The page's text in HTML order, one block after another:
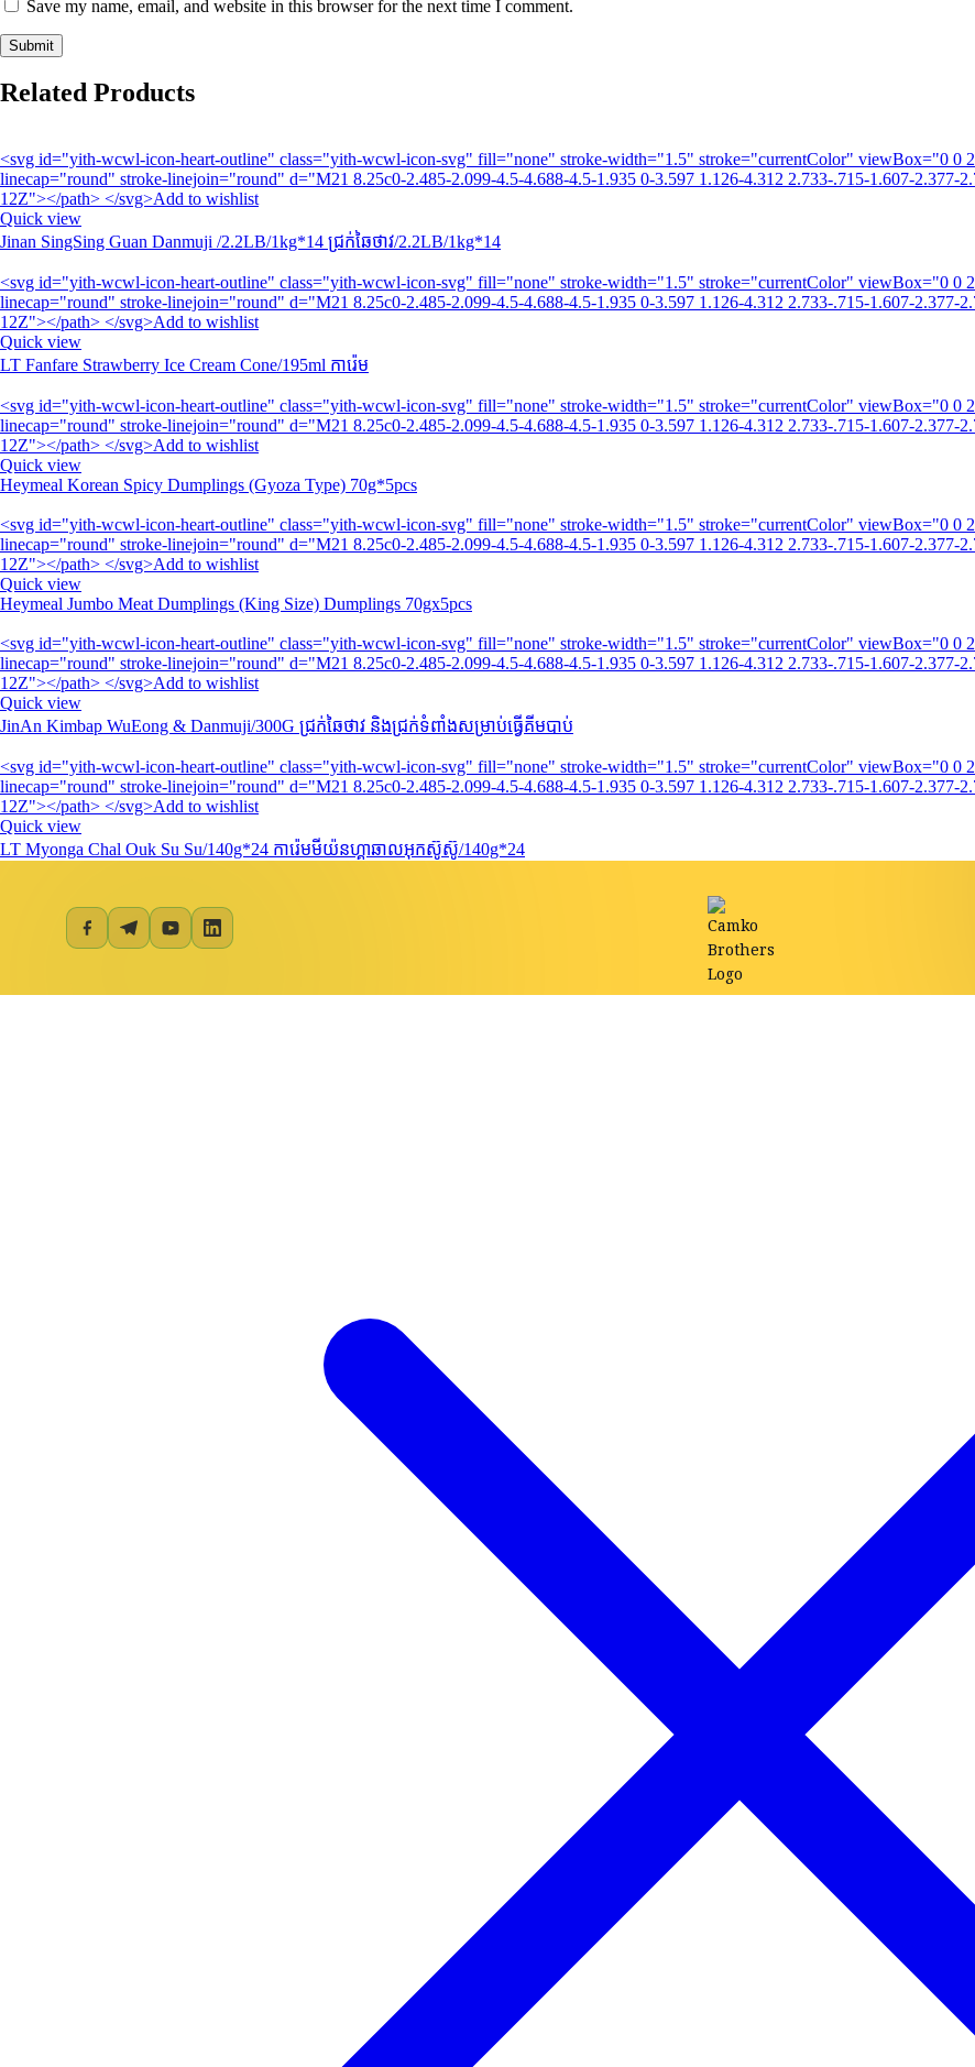
Save my name, email, and website in this browser for the next time I comment.
Related Products
<svg id="yith-wcwl-icon-heart-outline" class="yith-wcwl-icon-svg" fill="none" stroke-width="1.5" stroke="currentColor" viewBox="0 0
linecap="round" stroke-linejoin="round" d="M21 8.25c0-2.485-2.099-4.5-4.688-4.5-1.935 0-3.597 1.126-4.312 2.733-.715-1.607-2.377-
12Z"></path> </svg>Add to wishlist
Quick view
Jinan SingSing Guan Danmuji /2.2LB/1kg*14 ជ្រក់ឆៃថាវ/2.2LB/1kg*14
<svg id="yith-wcwl-icon-heart-outline" class="yith-wcwl-icon-svg" fill="none" stroke-width="1.5" stroke="currentColor" viewBox="0 0
linecap="round" stroke-linejoin="round" d="M21 8.25c0-2.485-2.099-4.5-4.688-4.5-1.935 0-3.597 1.126-4.312 2.733-.715-1.607-2.377-
12Z"></path> </svg>Add to wishlist
Quick view
LT Fanfare Strawberry Ice Cream Cone/195ml ការ៉េម
<svg id="yith-wcwl-icon-heart-outline" class="yith-wcwl-icon-svg" fill="none" stroke-width="1.5" stroke="currentColor" viewBox="0 0
linecap="round" stroke-linejoin="round" d="M21 8.25c0-2.485-2.099-4.5-4.688-4.5-1.935 0-3.597 1.126-4.312 2.733-.715-1.607-2.377-
12Z"></path> </svg>Add to wishlist
Quick view
Heymeal Korean Spicy Dumplings (Gyoza Type) 70g*5pcs
<svg id="yith-wcwl-icon-heart-outline" class="yith-wcwl-icon-svg" fill="none" stroke-width="1.5" stroke="currentColor" viewBox="0 0
linecap="round" stroke-linejoin="round" d="M21 8.25c0-2.485-2.099-4.5-4.688-4.5-1.935 0-3.597 1.126-4.312 2.733-.715-1.607-2.377-
12Z"></path> </svg>Add to wishlist
Quick view
Heymeal Jumbo Meat Dumplings (King Size) Dumplings 70gx5pcs
<svg id="yith-wcwl-icon-heart-outline" class="yith-wcwl-icon-svg" fill="none" stroke-width="1.5" stroke="currentColor" viewBox="0 0
linecap="round" stroke-linejoin="round" d="M21 8.25c0-2.485-2.099-4.5-4.688-4.5-1.935 0-3.597 1.126-4.312 2.733-.715-1.607-2.377-
12Z"></path> </svg>Add to wishlist
Quick view
JinAn Kimbap WuEong & Danmuji/300G​ ជ្រក់ឆៃថាវ និងជ្រក់ទំពាំងសម្រាប់ធ្វើគីមបាប់
<svg id="yith-wcwl-icon-heart-outline" class="yith-wcwl-icon-svg" fill="none" stroke-width="1.5" stroke="currentColor" viewBox="0 0
linecap="round" stroke-linejoin="round" d="M21 8.25c0-2.485-2.099-4.5-4.688-4.5-1.935 0-3.597 1.126-4.312 2.733-.715-1.607-2.377-
12Z"></path> </svg>Add to wishlist
Quick view
LT Myonga Chal Ouk Su Su/140g*24 ការ៉េមមីយ៉នហ្គាឆាលអុកស៊ូស៊ូ/140g*24